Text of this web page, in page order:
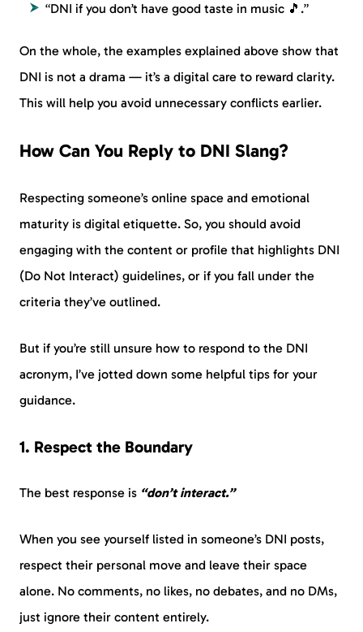
“DNI if you don’t have good taste in music 🎵.”
On the whole, the examples explained above show that
DNI is not a drama — it’s a digital care to reward clarity.
This will help you avoid unnecessary conflicts earlier.
How Can You Reply to DNI Slang?
Respecting someone’s online space and emotional
maturity is digital etiquette. So, you should avoid
engaging with the content or profile that highlights DNI
(Do Not Interact) guidelines, or if you fall under the
criteria they’ve outlined.
But if you’re still unsure how to respond to the DNI
acronym, I’ve jotted down some helpful tips for your
guidance.
1. Respect the Boundary
The best response is “don’t interact.”
When you see yourself listed in someone’s DNI posts,
respect their personal move and leave their space
alone. No comments, no likes, no debates, and no DMs,
just ignore their content entirely.